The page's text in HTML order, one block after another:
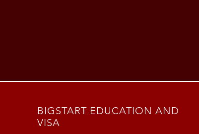
BIGSTART EDUCATION AND
VISA